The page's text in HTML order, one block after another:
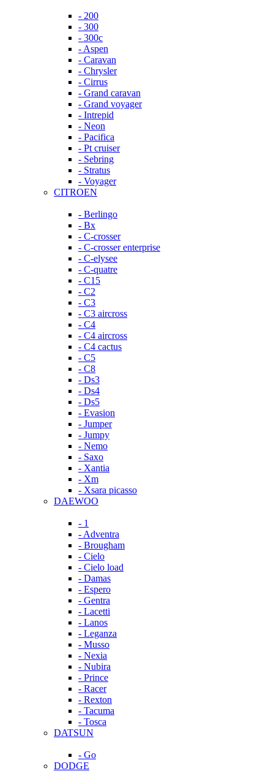
- 200
- 300
- 300c
- Aspen
- Caravan
- Chrysler
- Cirrus
- Grand caravan
- Grand voyager
- Intrepid
- Neon
- Pacifica
- Pt cruiser
- Sebring
- Stratus
- Voyager
CITROEN
- Berlingo
- Bx
- C-crosser
- C-crosser enterprise
- C-elysee
- C-quatre
- C15
- C2
- C3
- C3 aircross
- C4
- C4 aircross
- C4 cactus
- C5
- C8
- Ds3
- Ds4
- Ds5
- Evasion
- Jumper
- Jumpy
- Nemo
- Saxo
- Xantia
- Xm
- Xsara picasso
DAEWOO
- 1
- Adventra
- Brougham
- Cielo
- Cielo load
- Damas
- Espero
- Gentra
- Lacetti
- Lanos
- Leganza
- Musso
- Nexia
- Nubira
- Prince
- Racer
- Rexton
- Tacuma
- Tosca
DATSUN
- Go
DODGE